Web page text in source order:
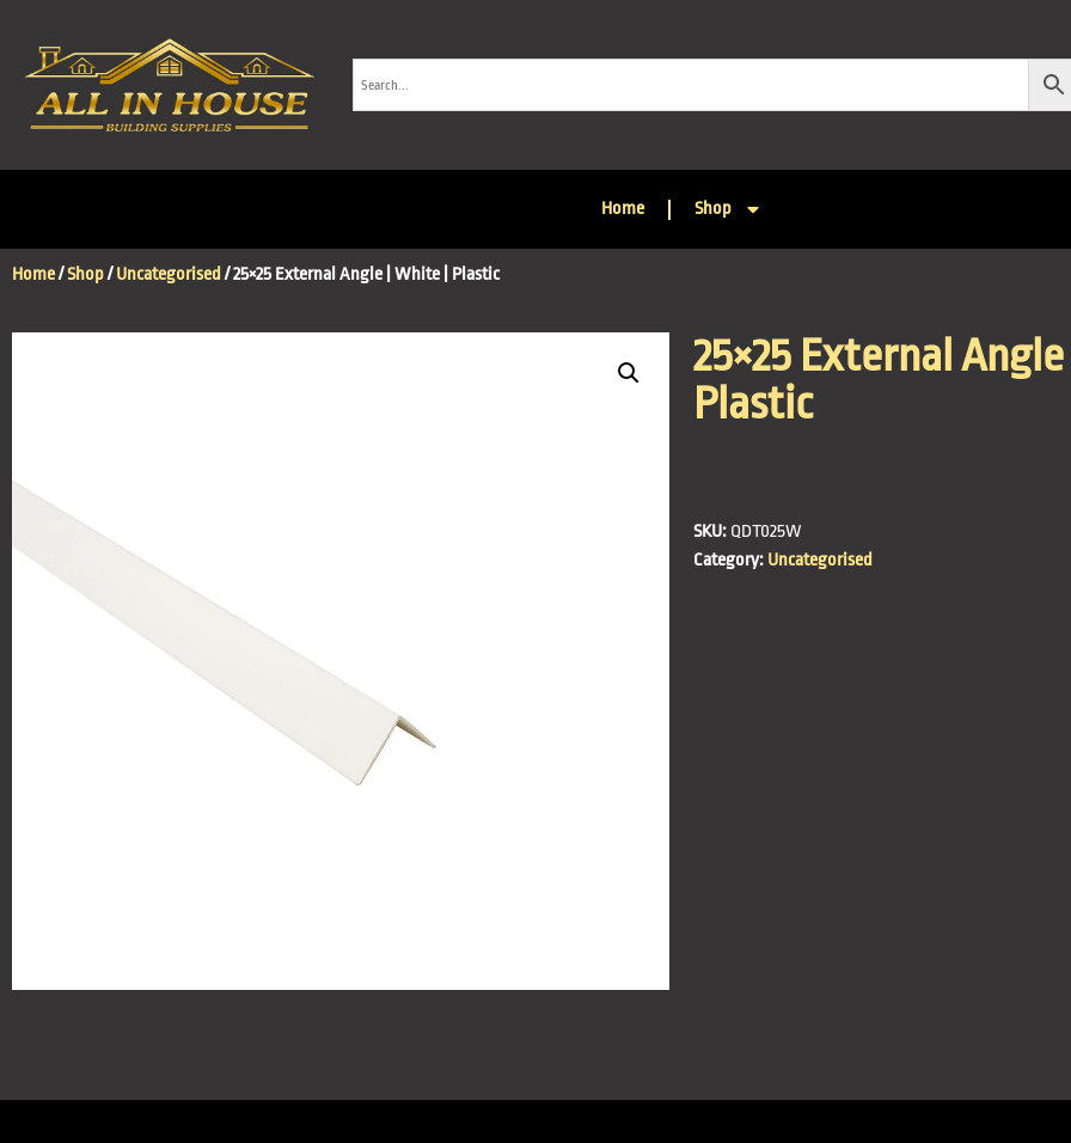
Home Shop
Home/Shop/Uncategorised/ 25×25 External Angle | White | Plastic
25×25 External
Plastic
SKU: QDT025W
Category: Uncategorised